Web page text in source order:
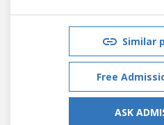
Similar
Free
ASK